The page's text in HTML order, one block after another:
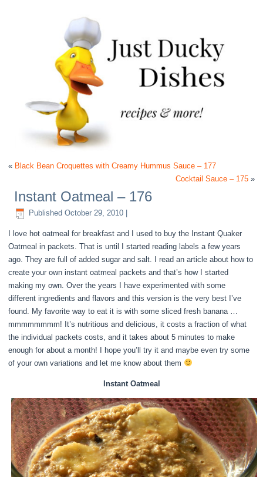
« Black Bean Croquettes with Creamy Hummus Sauce – 177
Cocktail Sauce – 175»
Instant Oatmeal – 176
Published October 29, 2010
I love hot oatmeal for breakfast and I used to buy the Instant Quaker
Oatmeal in packets. That is until I started reading labels a few years
ago. They are full of added sugar and salt. I read an article about how to
create your own instant oatmeal packets and that’s how I started
making my own. Over the years I have experimented with some
different ingredients and flavors and this version is the very best I’ve
found. My favorite way to eat it is with some sliced fresh banana …
mmmmmmmm! It’s nutritious and delicious, it costs a fraction of what
the individual packets costs, and it takes about 5 minutes to make
enough for about a month! I hope you’ll try it and maybe even try some
of your own variations and let me know about them
Instant Oatmeal